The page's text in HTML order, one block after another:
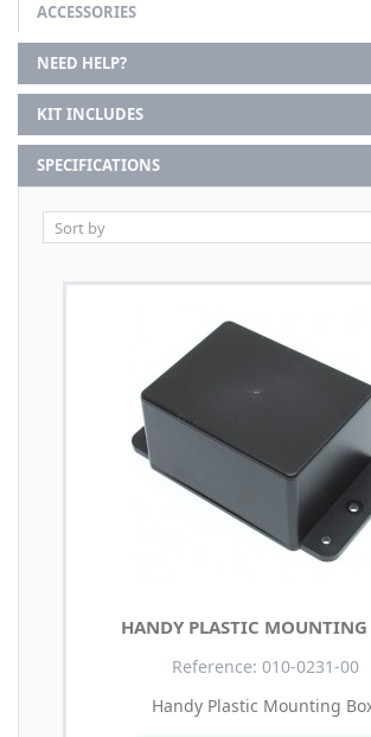
ACCESSORIES
NEED HELP?
KIT INCLUDES
SPECIFICATIONS
HANDY PLASTIC
Reference: 010-0231-00
Handy Plastic Mounting